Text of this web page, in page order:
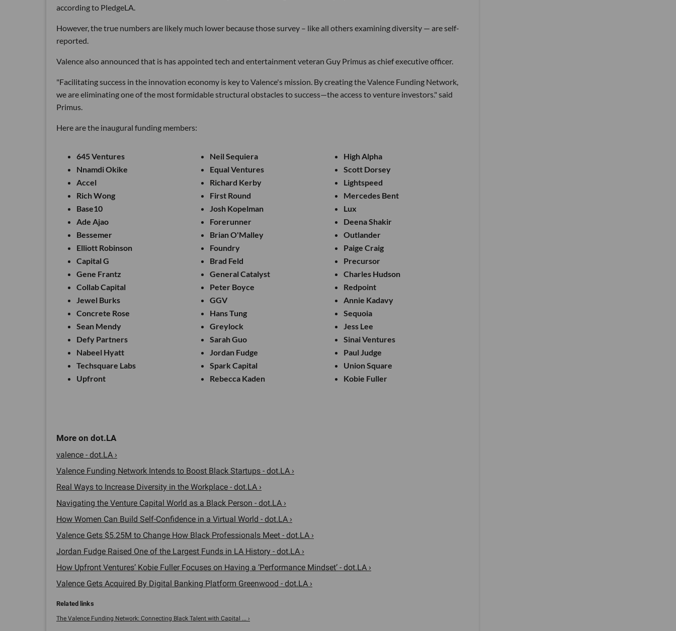
according to PledgeLA.
However, the true numbers are likely much lower because those survey – like all others examining diversity — are self-
reported.
Valence also announced that is has appointed tech and entertainment veteran Guy Primus as chief executive officer.
"Facilitating success in the innovation economy is key to Valence's mission. By creating the Valence Funding Network,
we are eliminating one of the most formidable structural obstacles to success—the access to venture investors." said
Primus.
Here are the inaugural funding members:
645 Ventures
Nnamdi Okike
Accel
Rich Wong
Base10
Ade Ajao
Bessemer
Elliott Robinson
Capital G
Gene Frantz
Collab Capital
Jewel Burks
Concrete Rose
Sean Mendy
Defy Partners
Nabeel Hyatt
Techsquare Labs
Upfront
Neil Sequiera
Equal Ventures
Richard Kerby
First Round
Josh Kopelman
Forerunner
Brian O'Malley
Foundry
Brad Feld
General Catalyst
Peter Boyce
GGV
Hans Tung
Greylock
Sarah Guo
Jordan Fudge
Spark Capital
Rebecca Kaden
High Alpha
Scott Dorsey
Lightspeed
Mercedes Bent
Lux
Deena Shakir
Outlander
Paige Craig
Precursor
Charles Hudson
Redpoint
Annie Kadavy
Sequoia
Jess Lee
Sinai Ventures
Paul Judge
Union Square
Kobie Fuller
valence - dot.LA ›
Valence Funding Network Intends to Boost Black Startups - dot.LA ›
Real Ways to Increase Diversity in the Workplace - dot.LA ›
Navigating the Venture Capital World as a Black Person - dot.LA ›
How Women Can Build Self-Confidence in a Virtual World - dot.LA ›
Valence Gets $5.25M to Change How Black Professionals Meet - dot.LA ›
Jordan Fudge Raised One of the Largest Funds in LA History - dot.LA ›
How Upfront Ventures’ Kobie Fuller Focuses on Having a ‘Performance Mindset’ - dot.LA ›
Valence Gets Acquired By Digital Banking Platform Greenwood - dot.LA ›
The Valence Funding Network: Connecting Black Talent with Capital ... ›